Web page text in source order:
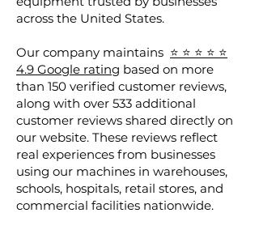
across the United States.
Our company maintains ⭐ ⭐ ⭐ ⭐ ⭐
4.9 Google rating based on more
than 150 verified customer reviews,
along with over 533 additional
customer reviews shared directly on
our website. These reviews reflect
real experiences from businesses
using our machines in warehouses,
schools, hospitals, retail stores, and
commercial facilities nationwide.